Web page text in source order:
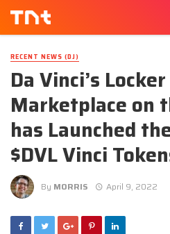
RECENT NEWS (DJ)
Da Vinci’s
Marketplace on
has Launched
$DVL Vinci
By MORRIS April 9, 2022